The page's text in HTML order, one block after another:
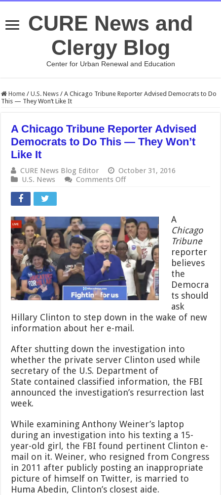
CURE News and
Clergy Blog
Center for Urban Renewal and Education
Home / U.S. News / A Chicago Tribune Reporter Advised Democrats to Do
This — They Won’t Like It
A Chicago Tribune Reporter Advised
Democrats to Do This — They Won’t
Like It
CURE News Blog Editor
October 31, 2016
U.S. News
Comments Offon
Reporter
Advised
Democrats
to
Do
This
—
They
Won’t
Like
A
Chicago
Tribune
reporter
believes
the
Democra
ts should
ask
Hillary Clinton to step down in the wake of new
information about her e-mail.
After shutting down the investigation into
whether the private server Clinton used while
secretary of the U.S. Department of
State contained classified information, the FBI
announced the investigation’s resurrection last
week.
While examining Anthony Weiner’s laptop
during an investigation into his texting a 15-
year-old girl, the FBI found pertinent Clinton e-
mail on it. Weiner, who resigned from Congress
in 2011 after publicly posting an inappropriate
picture of himself on Twitter, is married to
Huma Abedin, Clinton’s closest aide.